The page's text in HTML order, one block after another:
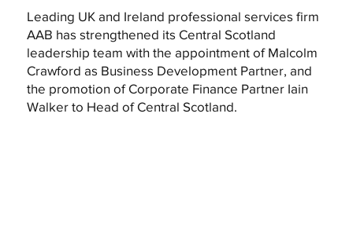
Leading UK and Ireland professional services firm
AAB has strengthened its Central Scotland
leadership team with the appointment of Malcolm
Crawford as Business Development Partner, and
the promotion of Corporate Finance Partner Iain
Walker to Head of Central Scotland.